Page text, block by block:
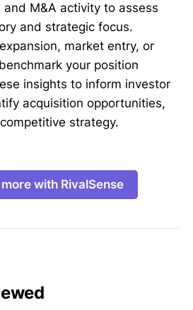
M&A activity to assess
and strategic focus.
market entry, or
your position
insights to inform investor
acquisition opportunities,
strategy.
more with RivalSense